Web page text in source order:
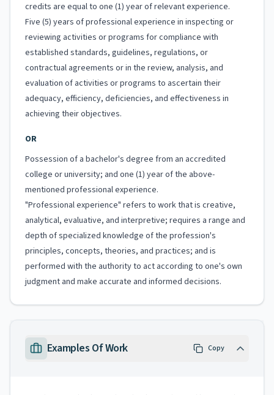
credits are equal to one (1) year of relevant experience.
Five (5) years of professional experience in inspecting or
reviewing activities or programs for compliance with
established standards, guidelines, regulations, or
contractual agreements or in the review, analysis, and
evaluation of activities or programs to ascertain their
adequacy, efficiency, deficiencies, and effectiveness in
achieving their objectives.
OR
Possession of a bachelor's degree from an accredited
college or university; and one (1) year of the above-
mentioned professional experience.
"Professional experience" refers to work that is creative,
analytical, evaluative, and interpretive; requires a range and
depth of specialized knowledge of the profession's
principles, concepts, theories, and practices; and is
performed with the authority to act according to one's own
judgment and make accurate and informed decisions.
Examples Of Work Copy